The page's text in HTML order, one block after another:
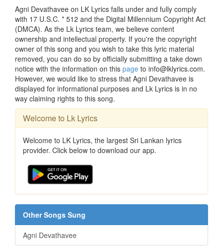
Agni Devathavee on LK Lyrics falls under and fully comply
with 17 U.S.C. * 512 and the Digital Millennium Copyright Act
(DMCA). As the Lk Lyrics team, we believe content
ownership and intellectual property. If you're the copyright
owner of this song and you wish to take this lyric material
removed, you can do so by officially submitting a take down
notice with the information on this page to info@lklyrics.com.
However, we would like to stress that Agni Devathavee is
displayed for informational purposes and Lk Lyrics is in no
way claiming rights to this song.
Welcome to Lk Lyrics
Welcome to LK Lyrics, the largest Sri Lankan lyrics
provider. Click below to download our app.
Other Songs Sung
Agni Devathavee